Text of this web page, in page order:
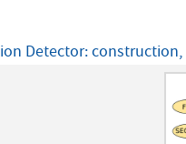
Detector: